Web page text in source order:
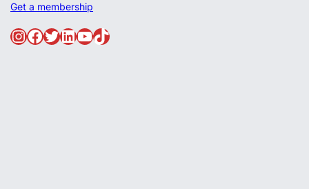
Get a membership
InstagramFacebook Twitter LinkedIn YouTube TikTok